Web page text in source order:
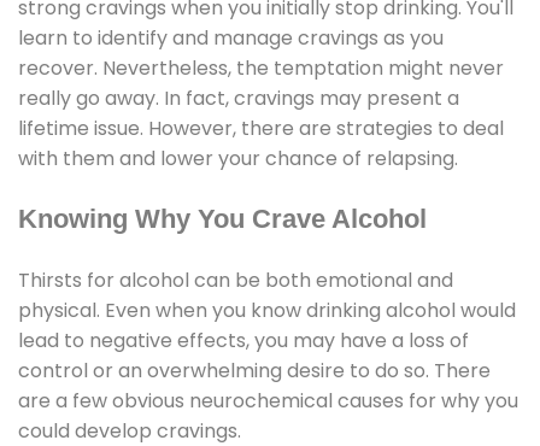
strong cravings when you initially stop drinking. You'll
learn to identify and manage cravings as you
recover. Nevertheless, the temptation might never
really go away. In fact, cravings may present a
lifetime issue. However, there are strategies to deal
with them and lower your chance of relapsing.
Knowing Why You Crave Alcohol
Thirsts for alcohol can be both emotional and
physical. Even when you know drinking alcohol would
lead to negative effects, you may have a loss of
control or an overwhelming desire to do so. There
are a few obvious neurochemical causes for why you
could develop cravings.